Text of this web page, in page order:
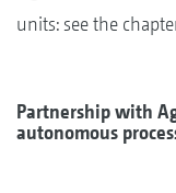
units: see the
Partnership with
autonomous